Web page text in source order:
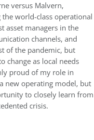
versus Malvern,
world-class operational
asset managers in the
channels, and
of the pandemic, but
change as local needs
proud of my role in
new operating model, but
to closely learn from
crisis.